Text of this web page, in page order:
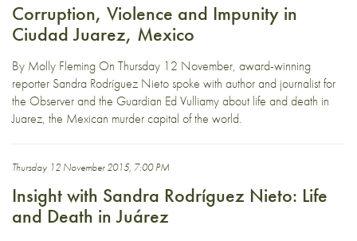
Corruption, Violence and Impunity in
Ciudad Juarez, Mexico
By Molly Fleming On Thursday 12 November, award-winning
reporter Sandra Rodríguez Nieto spoke with author and journalist for
the Observer and the Guardian Ed Vulliamy about life and death in
Juarez, the Mexican murder capital of the world.
Thursday 12 November 2015, 7:00 PM
Insight with Sandra Rodríguez Nieto: Life
and Death in Juárez